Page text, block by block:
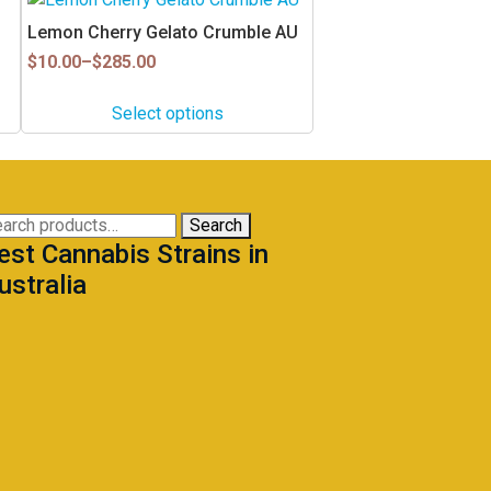
Lemon Cherry Gelato Crumble AU
$10.00–$285.00
Price
Select options
product
has
multiple
The
options
chosen
on
the
Search
Cannabis Strains in